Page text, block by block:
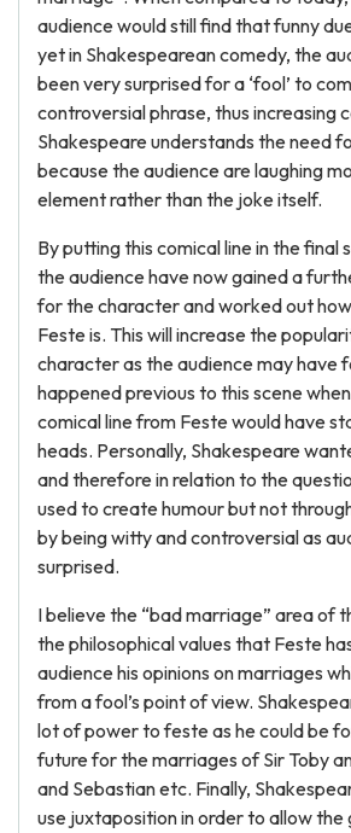
audience would still find that funny
yet in Shakespearean comedy, the
been very surprised for a ‘fool’ to
controversial phrase, thus increasing
Shakespeare understands the need
because the audience are laughing
element rather than the joke itself.
By putting this comical line in the final
the audience have now gained a
for the character and worked out
Feste is. This will increase the
character as the audience may have
happened previous to this scene
comical line from Feste would have
heads. Personally, Shakespeare
and therefore in relation to the
used to create humour but not
by being witty and controversial as
surprised.
I believe the “bad marriage” area of
the philosophical values that Feste
audience his opinions on marriages
from a fool’s point of view.
lot of power to feste as he could be
future for the marriages of Sir Toby
and Sebastian etc. Finally,
use juxtaposition in order to allow the